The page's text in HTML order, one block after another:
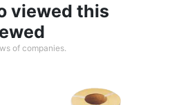
viewed this
of companies.